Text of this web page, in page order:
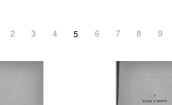
2 3 4 5 6 7 8 9